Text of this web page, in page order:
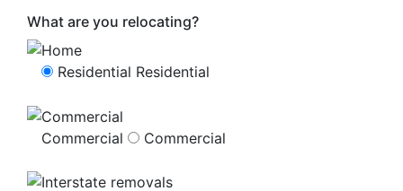
What are you relocating?
Residential Residential
Commercial Commercial